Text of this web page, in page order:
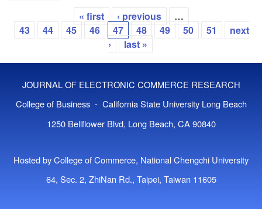
Pages
« first ‹ previous
…
43
44 45 46 47 48 49 50 51
next
›
last »
JOURNAL OF ELECTRONIC COMMERCE RESEARCH
College of Business - California State University Long Beach
1250 Bellflower Blvd, Long Beach, CA 90840
Hosted by College of Commerce, National Chengchi University
64, Sec. 2, ZhiNan Rd., Taipei, Taiwan 11605